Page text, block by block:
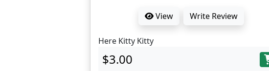
View Write Review
Here Kitty Kitty
$3.00